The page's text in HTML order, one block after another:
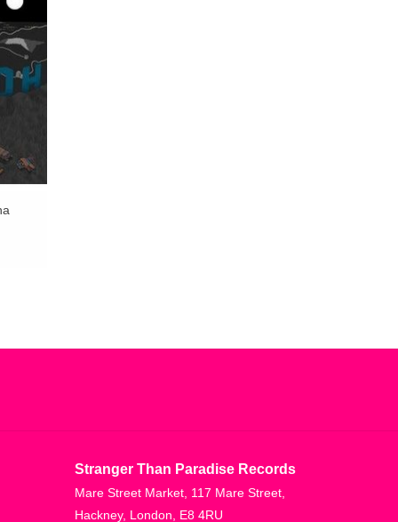
Stranger Than Paradise Records
Mare Street Market, 117 Mare Street,
Hackney, London, E8 4RU